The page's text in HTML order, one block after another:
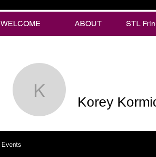
WELCOME ABOUT STL
Korey Kormick
Korey
Events